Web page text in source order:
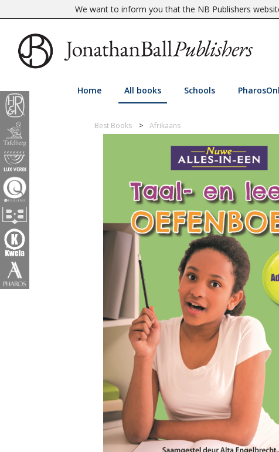
We want to inform you that the NB Publishers
Home All books Schools
Best Books Afrikaans